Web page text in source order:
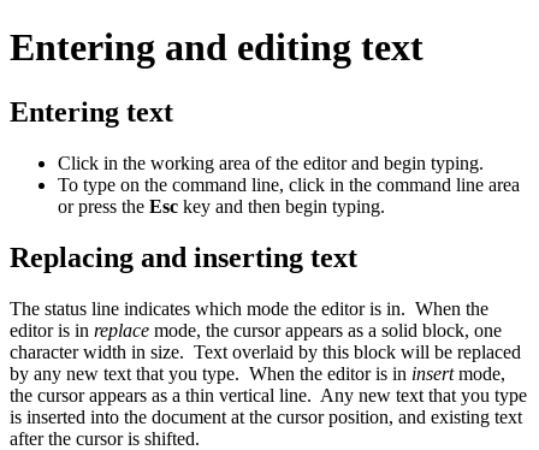
Entering and editing text
Entering text
Click in the working area of the editor and begin typing.
To type on the command line, click in the command line area
or press the Esc key and then begin typing.
Replacing and inserting text
The status line indicates which mode the editor is in. When the
editor is in replace mode, the cursor appears as a solid block, one
character width in size. Text overlaid by this block will be replaced
by any new text that you type. When the editor is in insertmode,
the cursor appears as a thin vertical line. Any new text that you type
is inserted into the document at the cursor position, and existing text
after the cursor is shifted.